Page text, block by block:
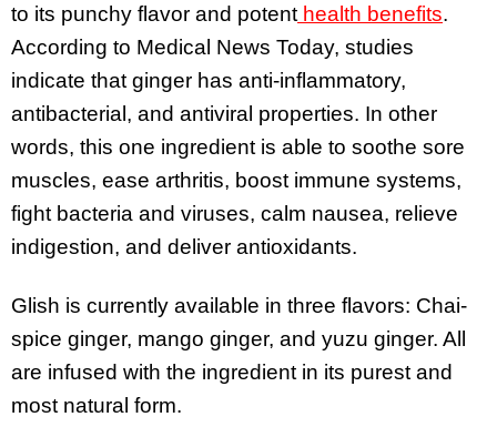
to its punchy flavor and potent health benefits.
According to Medical News Today, studies
indicate that ginger has anti-inflammatory,
antibacterial, and antiviral properties. In other
words, this one ingredient is able to soothe sore
muscles, ease arthritis, boost immune systems,
fight bacteria and viruses, calm nausea, relieve
indigestion, and deliver antioxidants.
Glish is currently available in three flavors: Chai-
spice ginger, mango ginger, and yuzu ginger. All
are infused with the ingredient in its purest and
most natural form.